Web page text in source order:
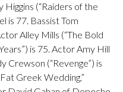
(“Raiders of the
is 77. Bassist Tom
Alley Mills (“The Bold
is 75. Actor Amy Hill
Crewson (“Revenge”) is
Greek Wedding,”